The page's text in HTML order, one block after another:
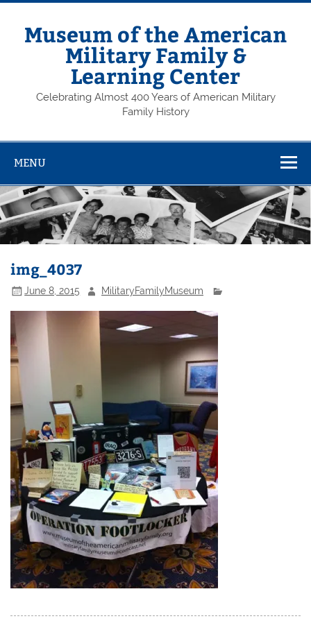
Skip
contentMuseum of the American
Military Family &
Learning Center
Celebrating Almost 400 Years of American Military
Family History
MENU
img_4037
June 8, 2015 MilitaryFamilyMuseum